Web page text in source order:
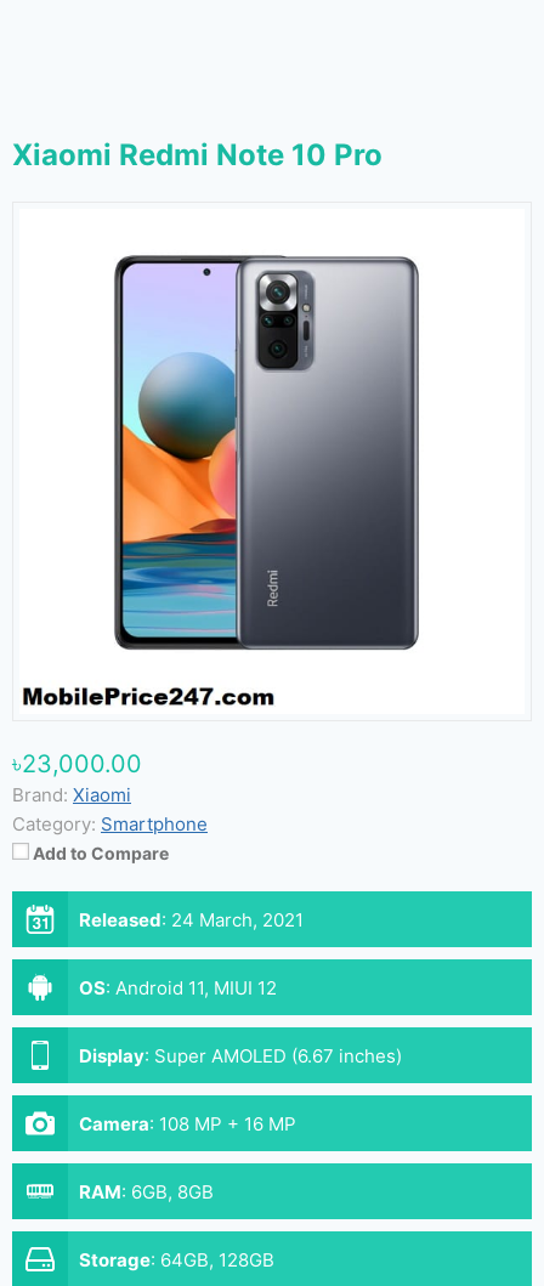
Xiaomi Redmi Note 10 Pro
৳23,000.00
Brand: Xiaomi
Category: Smartphone
Add to Compare
Released: 24 March, 2021
OS: Android 11, MIUI 12
Display: Super AMOLED (6.67 inches)
Camera: 108 MP + 16 MP
RAM: 6GB, 8GB
Storage: 64GB, 128GB